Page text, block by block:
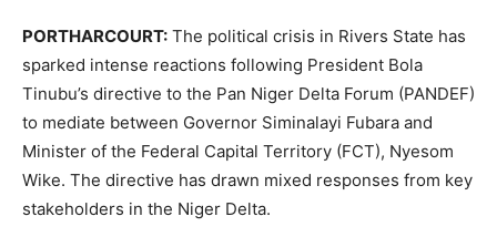
PORTHARCOURT: The political crisis in Rivers State has
sparked intense reactions following President Bola
Tinubu’s directive to the Pan Niger Delta Forum (PANDEF)
to mediate between Governor Siminalayi Fubara and
Minister of the Federal Capital Territory (FCT), Nyesom
Wike. The directive has drawn mixed responses from key
stakeholders in the Niger Delta.